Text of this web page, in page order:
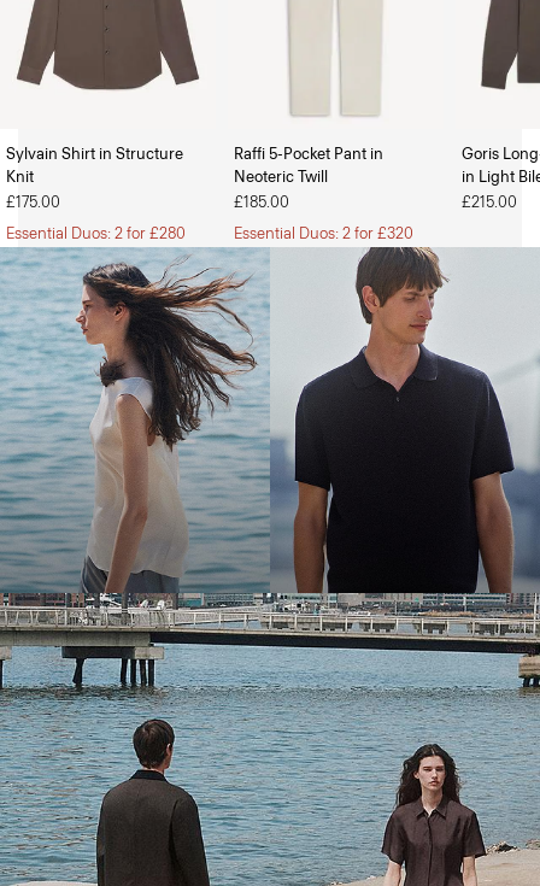
Sylvain Shirt in Structure
Knit
£175.00
Essential Duos: 2 for £280
Raffi 5-Pocket Pant in
Neoteric Twill
£185.00
Essential Duos: 2 for £320
Goris
in Light
£215.00
The Women’s Shop The Men’s Shop
Bring the Breeze
Light-as-air fabrics. Summer-perfect shapes. Keep your cool.
SHOP WOMEN